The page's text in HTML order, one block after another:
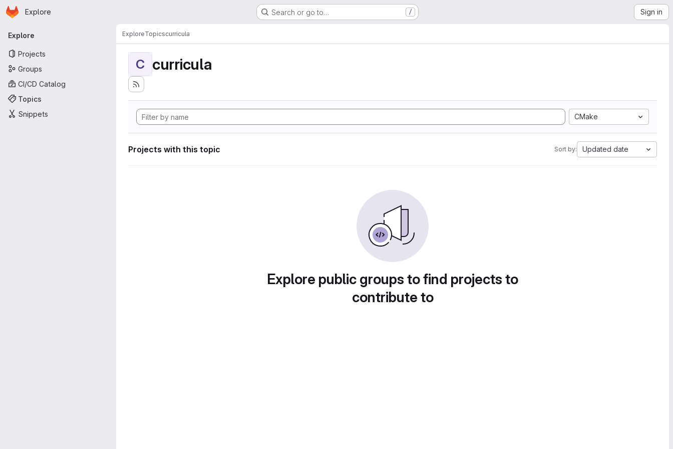
Skip to main content
Homepage
Explore Search or go to… / Sign in
Primary navigation
Explore
Projects
Groups
CI/CD Catalog
Topics
Snippets
ExploreTopicscurricula
C curricula
CMake
Projects with this topic Sort by: Updated date
Explore public groups to find projects to
contribute to